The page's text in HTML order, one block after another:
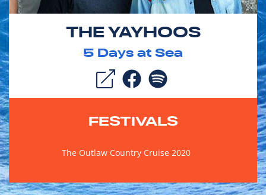
THE YAYHOOS
5 Days at Sea
FESTIVALS
The Outlaw Country Cruise 2020